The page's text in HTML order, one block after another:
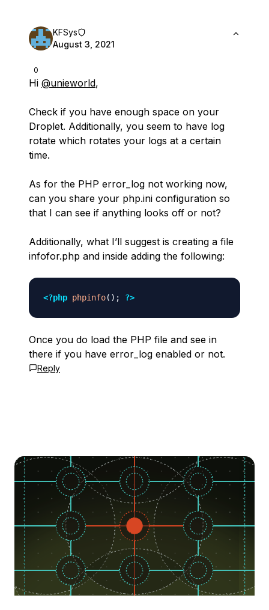
0
KFSys
August 3, 2021
Hi @unieworld,
Check if you have enough space on your
Droplet. Additionally, you seem to have log
rotate which rotates your logs at a certain
time.
As for the PHP error_log not working now,
can you share your php.ini configuration so
that I can see if anything looks off or not?
Additionally, what I’ll suggest is creating a file
infofor.php and inside adding the following:
<?php phpinfo( ) ; ?>
Once you do load the PHP file and see in
there if you have error_log enabled or not.
Reply